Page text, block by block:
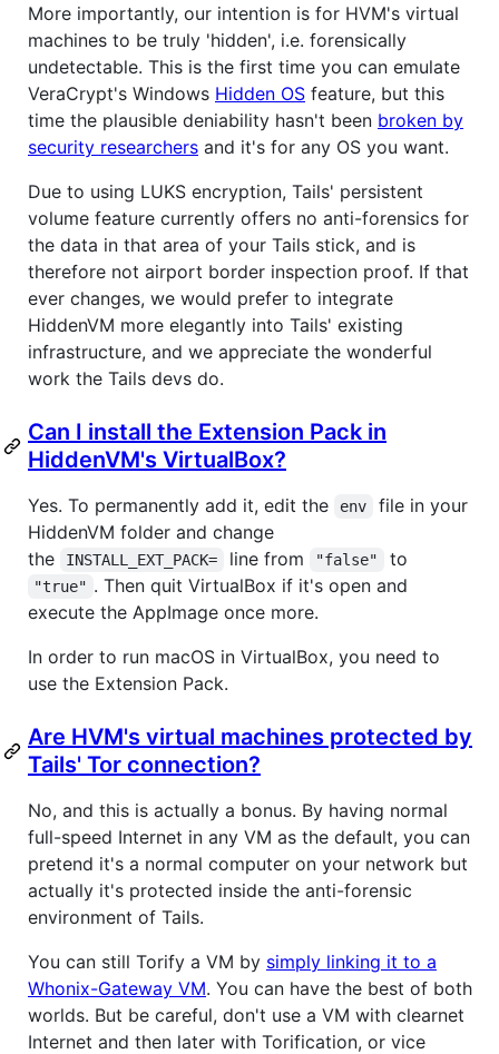
More importantly, our intention is for HVM's virtual
machines to be truly 'hidden', i.e. forensically
undetectable. This is the first time you can emulate
VeraCrypt's Windows Hidden OS feature, but this
time the plausible deniability hasn't been broken by
security researchers and it's for any OS you want.
Due to using LUKS encryption, Tails' persistent
volume feature currently offers no anti-forensics for
the data in that area of your Tails stick, and is
therefore not airport border inspection proof. If that
ever changes, we would prefer to integrate
HiddenVM more elegantly into Tails' existing
infrastructure, and we appreciate the wonderful
work the Tails devs do.
Can I install the Extension Pack in
HiddenVM's VirtualBox?
Yes. To permanently add it, edit the env
file in your
HiddenVM folder and change
the
INSTALL_EXT_PACK= line from "false" to
"true" . Then quit VirtualBox if it's open and
execute the AppImage once more.
In order to run macOS in VirtualBox, you need to
use the Extension Pack.
Are HVM's virtual machines protected by
Tails' Tor connection?
No, and this is actually a bonus. By having normal
full-speed Internet in any VM as the default, you can
pretend it's a normal computer on your network but
actually it's protected inside the anti-forensic
environment of Tails.
You can still Torify a VM by simply linking it to a
Whonix-Gateway VM. You can have the best of both
worlds. But be careful, don't use a VM with clearnet
Internet and then later with Torification, or vice